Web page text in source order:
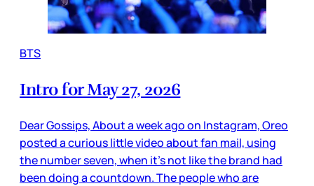
BTS
Intro for May 27, 2026
Dear Gossips, About a week ago on Instagram, Oreo
posted a curious little video about fan mail, using
the number seven, when it’s not like the brand had
been doing a countdown. The people who are